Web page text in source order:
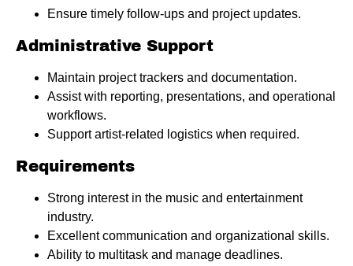
Ensure timely follow-ups and project updates.
Administrative Support
Maintain project trackers and documentation.
Assist with reporting, presentations, and operational
workflows.
Support artist-related logistics when required.
Requirements
Strong interest in the music and entertainment
industry.
Excellent communication and organizational skills.
Ability to multitask and manage deadlines.